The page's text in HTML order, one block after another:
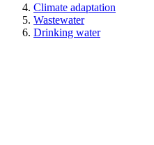
Climate adaptation
Wastewater
Drinking water